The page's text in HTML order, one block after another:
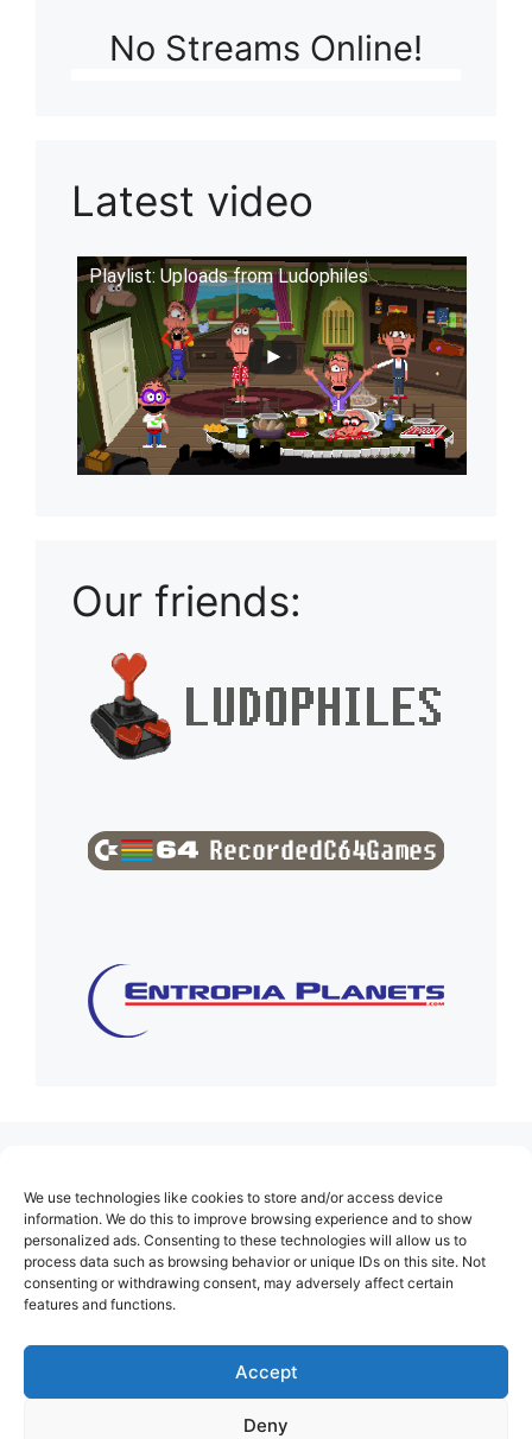
We use technologies like cookies to store and/or access device
information. We do this to improve browsing experience and to show
personalized ads. Consenting to these technologies will allow us to
process data such as browsing behavior or unique IDs on this site. Not
consenting or withdrawing consent, may adversely affect certain
features and functions.
Accept
Deny
No Streams Online!
Latest video
Playlist: Uploads from Ludophiles
Our friends:
About Us
Contact
Cookie Policy (EU)